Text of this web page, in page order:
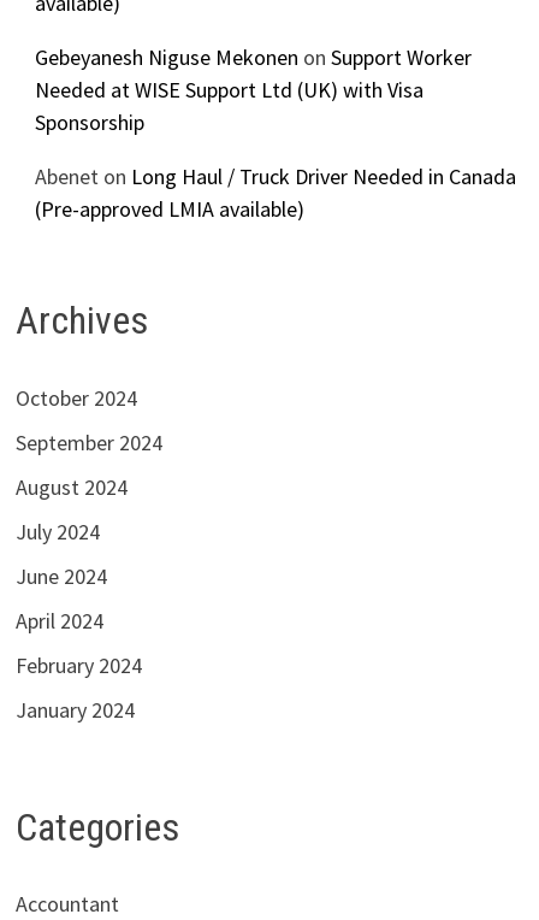
Gebeyanesh Niguse Mekonen on Support Worker
Needed at WISE Support Ltd (UK) with Visa
Sponsorship
Abeneton Long Haul / Truck Driver Needed in Canada
(Pre-approved LMIA available)
Archives
October 2024
September 2024
August 2024
July 2024
June 2024
April 2024
February 2024
January 2024
Categories
Accountant